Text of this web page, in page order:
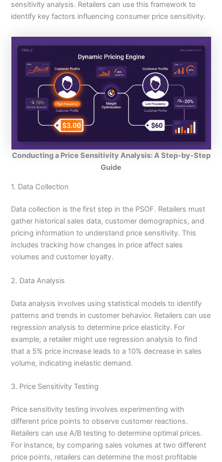
sensitivity analysis. Retailers can use this framework to
identify key factors influencing consumer price sensitivity.
Conducting a Price Sensitivity Analysis: A Step-by-Step
Guide
1. Data Collection
Data collection is the first step in the PSOF. Retailers must
gather historical sales data, customer demographics, and
pricing information to understand price sensitivity. This
includes tracking how changes in price affect sales
volumes and customer loyalty.
2. Data Analysis
Data analysis involves using statistical models to identify
patterns and trends in customer behavior. Retailers can use
regression analysis to determine price elasticity. For
example, a retailer might use regression analysis to find
that a 5% price increase leads to a 10% decrease in sales
volume, indicating inelastic demand.
3. Price Sensitivity Testing
Price sensitivity testing involves experimenting with
different price points to observe customer reactions.
Retailers can use A/B testing to determine optimal prices.
For instance, by comparing sales volumes at two different
price points, retailers can determine the most profitable